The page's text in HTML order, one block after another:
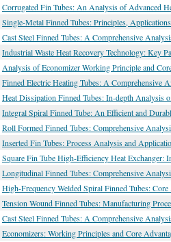
Corrugated Fin Tubes: An Analysis of Advanced
Single-Metal Finned Tubes: Principles,
Cast Steel Finned Tubes: A Comprehensive
Industrial Waste Heat Recovery Technology: Key
Analysis of Economizer Working Principle and
Finned Electric Heating Tubes: A Comprehensive
Heat Dissipation Finned Tubes: In-depth Analysis
Integral Spiral Finned Tube: An Efficient and
Roll Formed Finned Tubes: Comprehensive
Inserted Fin Tubes: Process Analysis and
Square Fin Tube High-Efficiency Heat Exchanger:
Longitudinal Finned Tubes: Comprehensive
High-Frequency Welded Spiral Finned Tubes:
Tension Wound Finned Tubes: Manufacturing
Cast Steel Finned Tubes: A Comprehensive
Economizers: Working Principles and Core